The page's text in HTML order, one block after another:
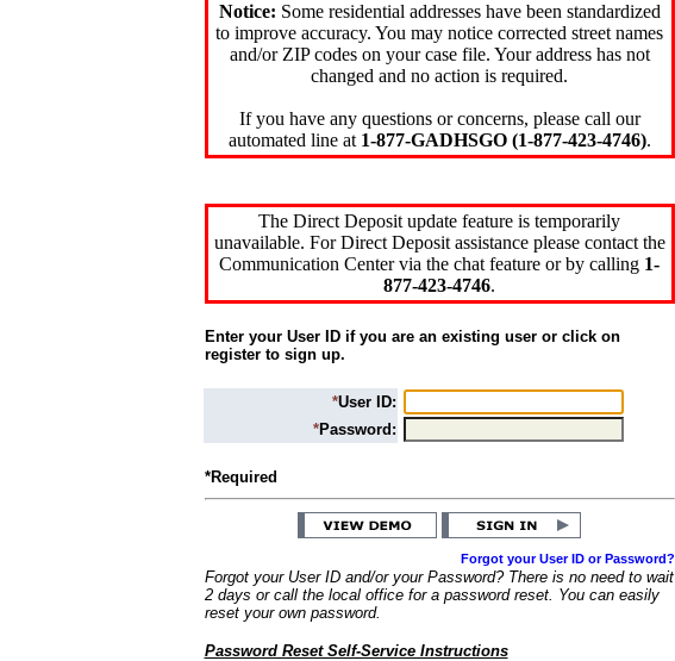
Notice: Some residential addresses have been standardized
to improve accuracy. You may notice corrected street names
and/or ZIP codes on your case file. Your address has not
changed and no action is required.
If you have any questions or concerns, please call our
automated line at 1-877-GADHSGO (1-877-423-4746).
The Direct Deposit update feature is temporarily
unavailable. For Direct Deposit assistance please contact the
Communication Center via the chat feature or by calling 1-
877-423-4746.
Enter your User ID if you are an existing user or click on
register to sign up.
*User ID:
*Password:
*Required
Forgot your User ID or Password?
Forgot your User ID and/or your Password? There is no need to wait
2 days or call the local office for a password reset. You can easily
reset your own password.
Password Reset Self-Service Instructions